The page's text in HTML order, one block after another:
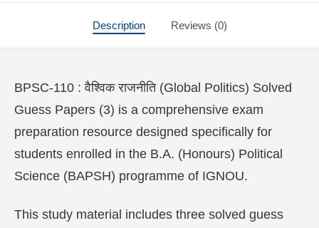
Description Reviews (0)
BPSC-110 : वैश्विक राजनीति (Global Politics) Solved
Guess Papers (3) is a comprehensive exam
preparation resource designed specifically for
students enrolled in the B.A. (Honours) Political
Science (BAPSH) programme of IGNOU.
This study material includes three solved guess